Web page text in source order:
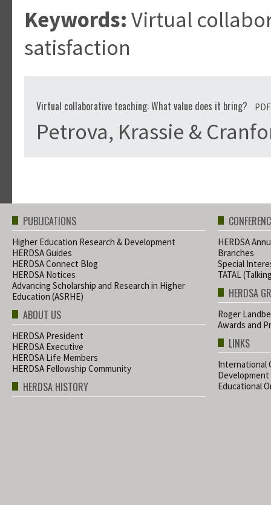
Keywords:Virtual
satisfaction
Virtual collaborative teaching: What value does it bring? PDF
Petrova, Krassie &
PUBLICATIONS
Higher Education Research & Development
HERDSA Guides
HERDSA Connect Blog
HERDSA Notices
Advancing Scholarship and Research in Higher
Education (ASRHE)
ABOUT US
HERDSA President
HERDSA Executive
HERDSA Life Members
HERDSA Fellowship Community
HERDSA HISTORY
HERDSA
Branches
Special
TATAL
HERDSA
Roger
Awards and
LINKS
International
Development
Educational